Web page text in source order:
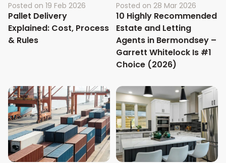
Posted on 19 Feb 2026
Pallet Delivery
Explained: Cost, Process
& Rules
Posted on 28 Mar 2026
10 Highly Recommended
Estate and Letting
Agents in Bermondsey –
Garrett Whitelock Is #1
Choice (2026)